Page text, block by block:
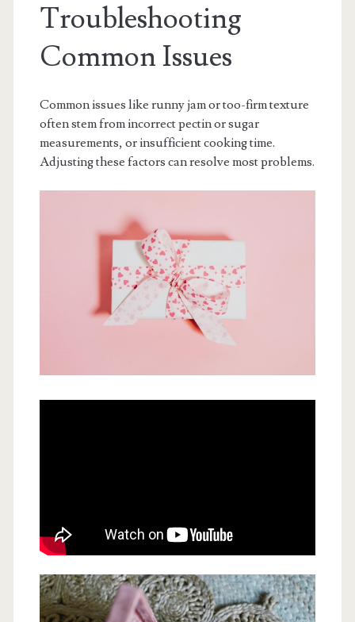
Troubleshooting
Common Issues
Common issues like runny jam or too-firm texture
often stem from incorrect pectin or sugar
measurements, or insufficient cooking time.
Adjusting these factors can resolve most problems.